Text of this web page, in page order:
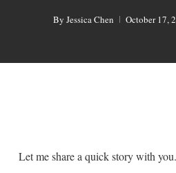
By Jessica Chen October 17,
Let me share a quick story with you.